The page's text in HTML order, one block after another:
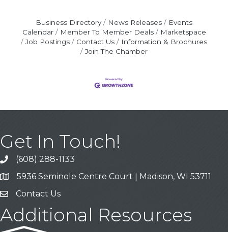
Business Directory News Releases
Events
Calendar
Member To Member Deals
Marketspace
Job Postings
Contact Us
Information & Brochures
Join The Chamber
Get In Touch!
Call
(608) 288-1133
Address & Map
5936 Seminole Centre Court | Madison, WI 53711
Contact Us
Contact Us
Additional Resources